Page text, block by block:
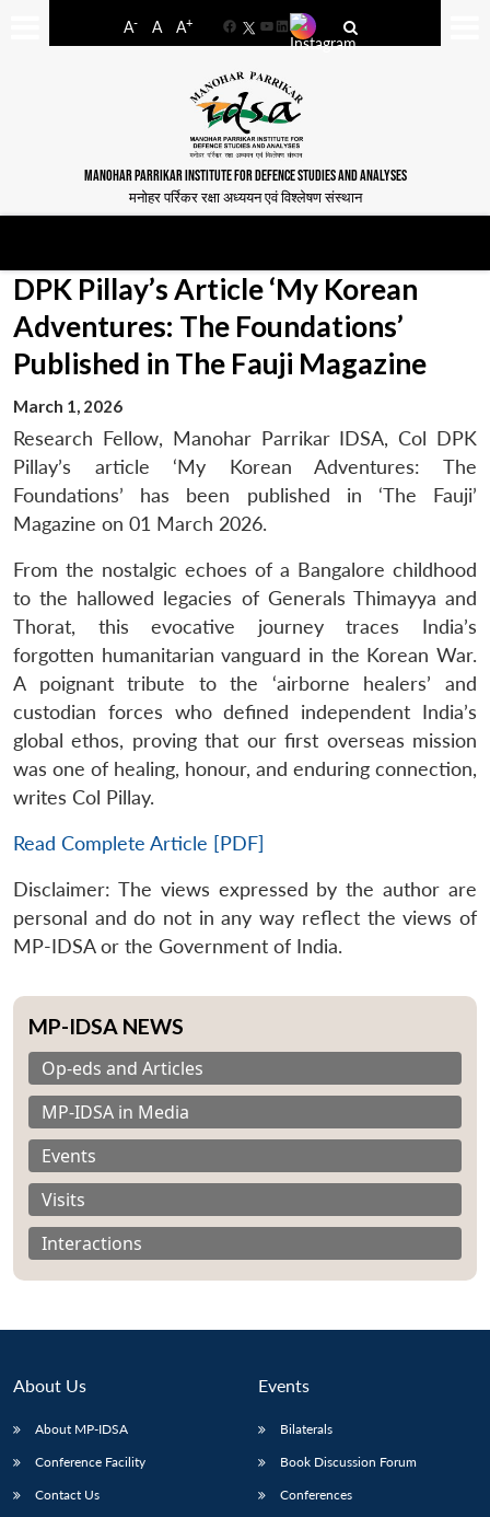
A- A A+
FacebookYouTube
LinkedIn
MANOHAR PARRIKAR INSTITUTE FOR DEFENCE STUDIES AND ANALYSES
मनोहर पर्रिकर रक्षा अध्ययन एवं विश्लेषण संस्थान
LIBRARY
Open
IDSA
NEWS
Publications
Open
Membership
DPK Pillay’s Article ‘My Korean
Adventures: The Foundations’
Published in The Fauji Magazine
March 1, 2026
Research Fellow, Manohar Parrikar IDSA, Col DPK
Pillay’s article ‘My Korean Adventures: The
Foundations’ has been published in ‘The Fauji’
Magazine on 01 March 2026.
From the nostalgic echoes of a Bangalore childhood
to the hallowed legacies of Generals Thimayya and
Thorat, this evocative journey traces India’s
forgotten humanitarian vanguard in the Korean War.
A poignant tribute to the ‘airborne healers’ and
custodian forces who defined independent India’s
global ethos, proving that our first overseas mission
was one of healing, honour, and enduring connection,
writes Col Pillay.
Read Complete Article [PDF]
Disclaimer: The views expressed by the author are
personal and do not in any way reflect the views of
MP-IDSA or the Government of India.
MP-IDSA NEWS
Op-eds and Articles
MP-IDSA in Media
Events
Visits
Interactions
About Us
About MP-IDSA
Conference Facility
Contact Us
Events
Bilaterals
Book Discussion Forum
Conferences